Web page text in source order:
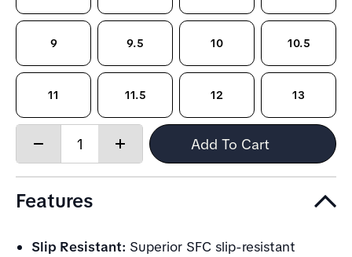
9 9.5 10 10.5
11 11.5 12 13
Quantity:
Increase
Add To Cart
Features
Slip Resistant: Superior SFC slip-resistant